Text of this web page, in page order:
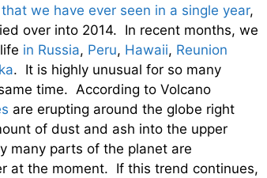
that we have ever seen in a single year,
over into 2014. In recent months, we
in Russia, Peru, Hawaii, Reunion
. It is highly unusual for so many
time. According to Volcano
are erupting around the globe right
of dust and ash into the upper
many parts of the planet are
at the moment. If this trend continues,